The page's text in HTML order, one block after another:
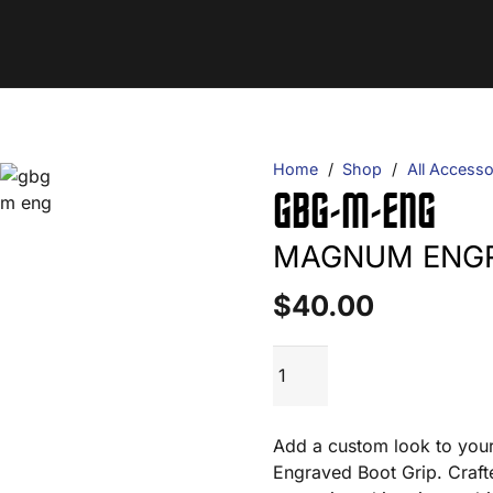
Home / Shop / All
GBG-M-ENG
MAGNUM
$40.00
M-
quantity
Add a custom look to
Engraved Boot Grip.